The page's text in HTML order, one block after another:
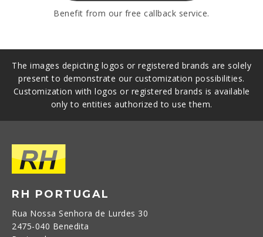
Benefit from our free callback service.
The images depicting logos or registered brands are solely
present to demonstrate our customization possibilities.
Customization with logos or registered brands is available
only to entities authorized to use them.
RH PORTUGAL
Rua Nossa Senhora de Lurdes 30
2475-040 Benedita